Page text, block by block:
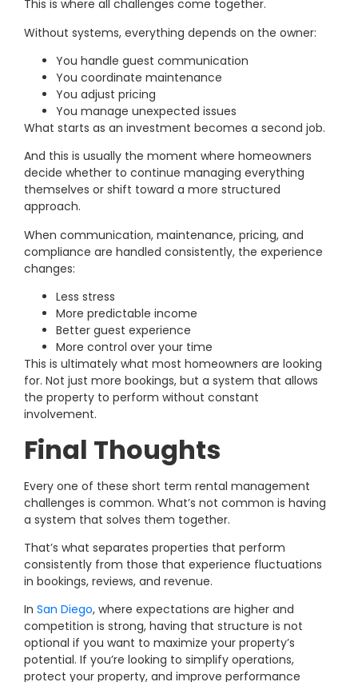
This is where all challenges come together.
Without systems, everything depends on the owner:
You handle guest communication
You coordinate maintenance
You adjust pricing
You manage unexpected issues
What starts as an investment becomes a second job.
And this is usually the moment where homeowners
decide whether to continue managing everything
themselves or shift toward a more structured
approach.
When communication, maintenance, pricing, and
compliance are handled consistently, the experience
changes:
Less stress
More predictable income
Better guest experience
More control over your time
This is ultimately what most homeowners are looking
for. Not just more bookings, but a system that allows
the property to perform without constant
involvement.
Final Thoughts
Every one of these short term rental management
challenges is common. What’s not common is having
a system that solves them together.
That’s what separates properties that perform
consistently from those that experience fluctuations
in bookings, reviews, and revenue.
In San Diego, where expectations are higher and
competition is strong, having that structure is not
optional if you want to maximize your property’s
potential. If you’re looking to simplify operations,
protect your property, and improve performance